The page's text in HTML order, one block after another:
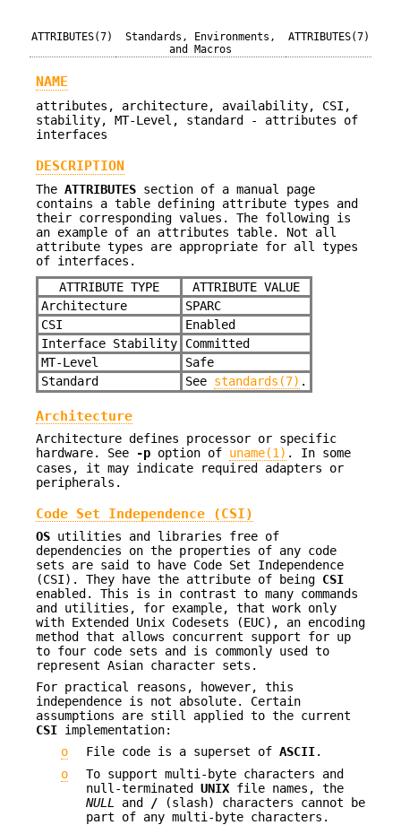
ATTRIBUTES(7)
Standards, Environments,
and Macros
ATTRIBUTES(7)
NAME
attributes, architecture, availability, CSI,
stability, MT-Level, standard - attributes of
interfaces
DESCRIPTION
The ATTRIBUTES section of a manual page
contains a table defining attribute types and
their corresponding values. The following is
an example of an attributes table. Not all
attribute types are appropriate for all types
of interfaces.
ATTRIBUTE TYPE
ATTRIBUTE VALUE
Architecture
SPARC
CSI
Enabled
Interface Stability
Committed
MT-Level
Safe
Standard
See standards(7) .
Architecture
Architecture defines processor or specific
hardware. See
-p option of uname(1) . In some
cases, it may indicate required adapters or
peripherals.
Code Set Independence (CSI)
OS utilities and libraries free of
dependencies on the properties of any code
sets are said to have Code Set Independence
(CSI). They have the attribute of being CSI
enabled. This is in contrast to many commands
and utilities, for example, that work only
with Extended Unix Codesets (EUC), an encoding
method that allows concurrent support for up
to four code sets and is commonly used to
represent Asian character sets.
For practical reasons, however, this
independence is not absolute. Certain
assumptions are still applied to the current
CSI implementation:
o
File code is a superset of ASCII.
o
To support multi-byte characters and
null-terminated UNIX file names, the
NULL
and / (slash) characters cannot be
part of any multi-byte characters.